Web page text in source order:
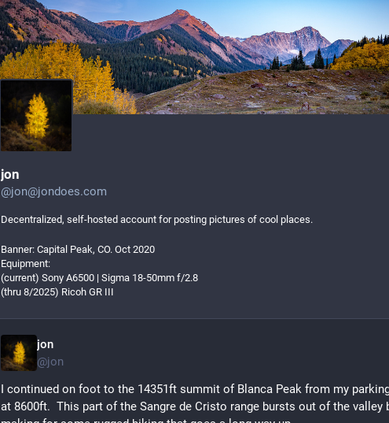
jon
@jon@jondoes.com
Decentralized, self-hosted account for posting pictures of cool places.
Banner: Capital Peak, CO. Oct 2020
Equipment:
(current) Sony A6500 | Sigma 18-50mm f/2.8
(thru 8/2025) Ricoh GR III
jon
@jon
I continued on foot to the 14351ft summit of Blanca Peak from my
at 8600ft.  This part of the Sangre de Cristo range bursts out of the valley